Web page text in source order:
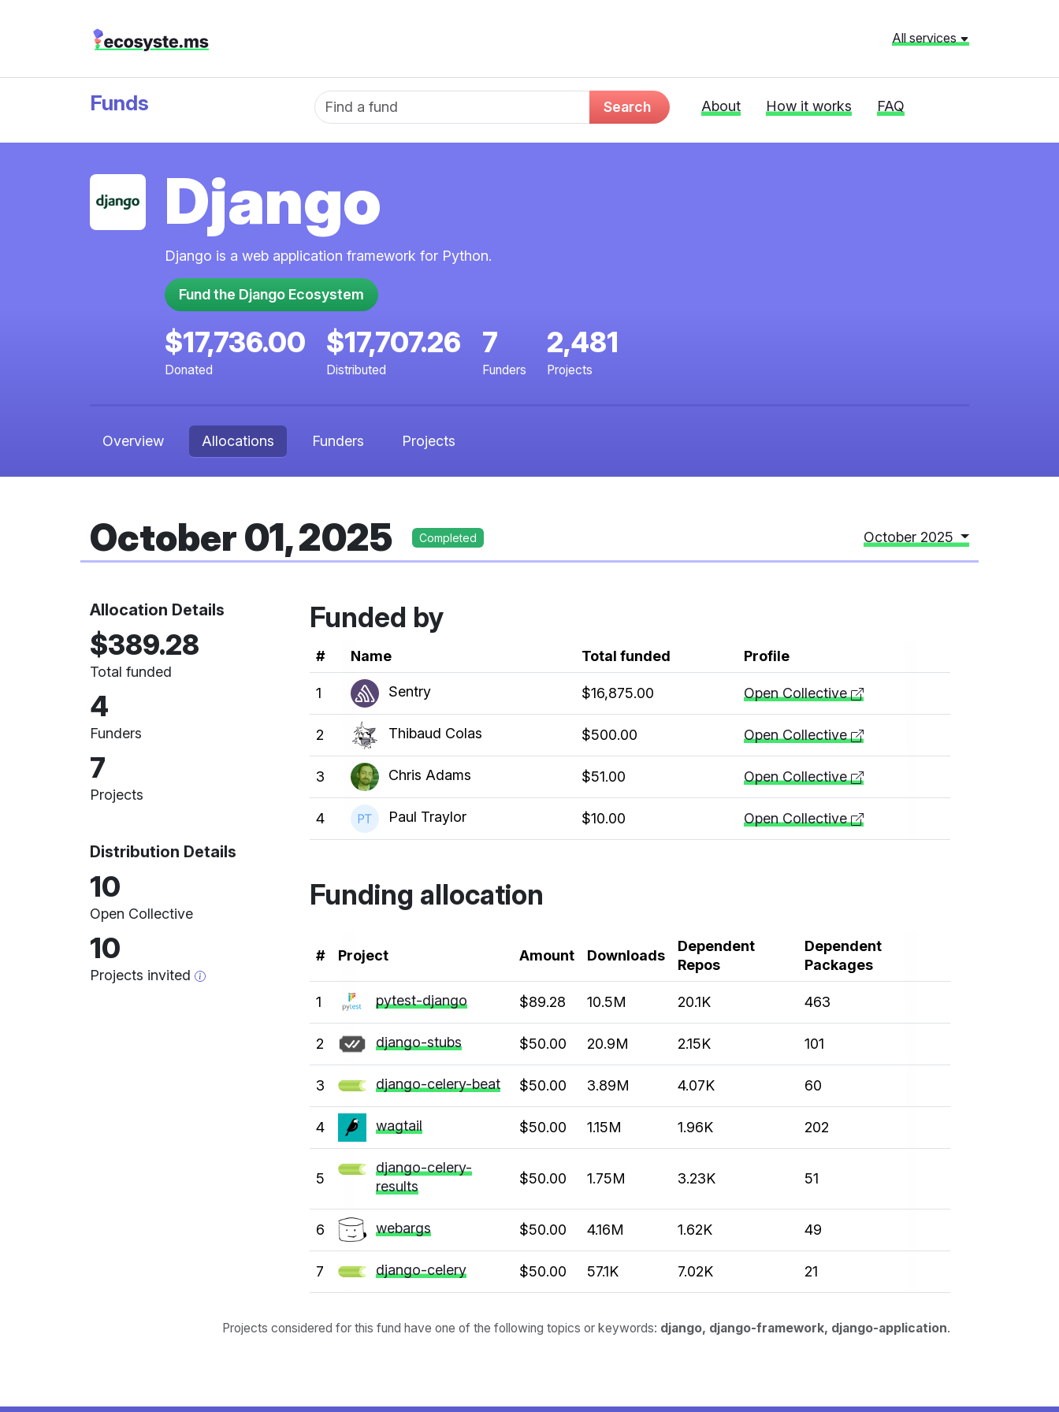
All services
Funds Fund name Search About How it works FAQ
Django
Django is a web application framework for Python.
Fund the Django Ecosystem
$17,736.00
Donated
$17,707.26
Distributed
7
Funders
2,481
Projects
Overview Allocations Funders Projects
October 01, 2025 Completed October 2025
Allocation Details
$389.28
Total funded
4
Funders
7
Projects
Distribution Details
10
Open Collective
10
Projects invited
Funded by
#RankName Total funded Profile
1 Sentry $16,875.00 Open Collective
2 Thibaud Colas $500.00 Open Collective
3 Chris Adams $51.00 Open Collective
4 Paul Traylor $10.00 Open Collective
Funding allocation
#Rank
Project Amount Downloads
Dependent
Repos
Dependent
Packages
1 pytest-django $89.28 10.5M 20.1K 463
2 django-stubs $50.00 20.9M 2.15K 101
3 django-celery-beat $50.00 3.89M 4.07K 60
4 wagtail $50.00 1.15M 1.96K 202
5
django-celery-
results
$50.00 1.75M 3.23K 51
6 webargs $50.00 4.16M 1.62K 49
7 django-celery $50.00 57.1K 7.02K 21
Projects considered for this fund have one of the following topics or keywords: django, django-framework, django-application.